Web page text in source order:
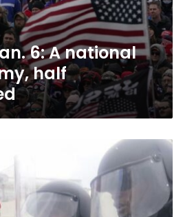
6: A national
half